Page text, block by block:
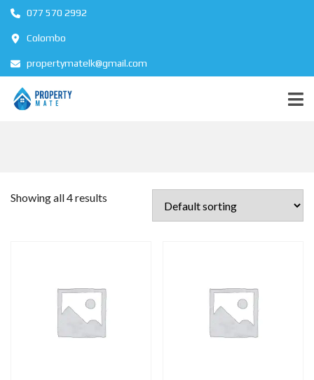
077 570 2992
Colombo
propertymatelk@gmail.com
Showing all 4 results